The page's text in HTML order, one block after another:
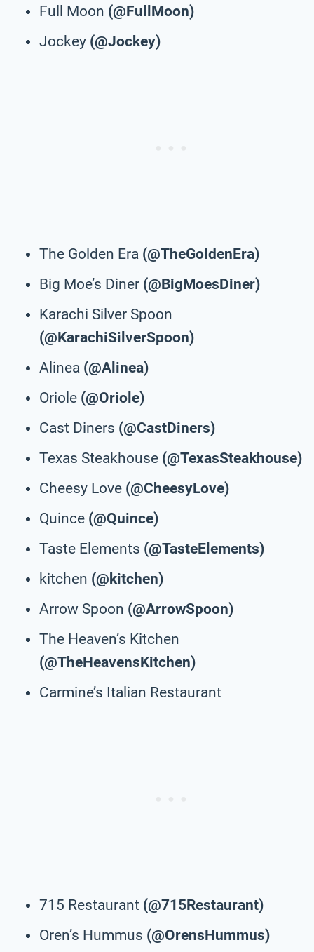
Full Moon (@FullMoon)
Jockey (@Jockey)
The Golden Era (@TheGoldenEra)
Big Moe’s Diner (@BigMoesDiner)
Karachi Silver Spoon
(@KarachiSilverSpoon)
Alinea (@Alinea)
Oriole (@Oriole)
Cast Diners (@CastDiners)
Texas Steakhouse (@TexasSteakhouse)
Cheesy Love (@CheesyLove)
Quince (@Quince)
Taste Elements (@TasteElements)
kitchen (@kitchen)
Arrow Spoon (@ArrowSpoon)
The Heaven’s Kitchen
(@TheHeavensKitchen)
Carmine’s Italian Restaurant
715 Restaurant (@715Restaurant)
Oren’s Hummus (@OrensHummus)